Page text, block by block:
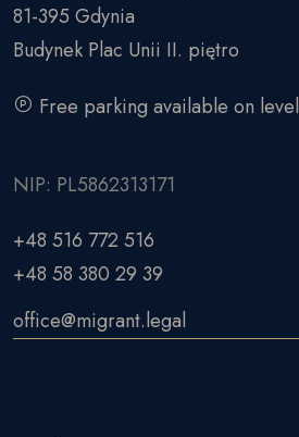
81-395 Gdynia
Budynek Plac Unii II. piętro
Free parking available on level
NIP: PL5862313171
+48 516 772 516
+48 58 380 29 39
office@migrant.legal